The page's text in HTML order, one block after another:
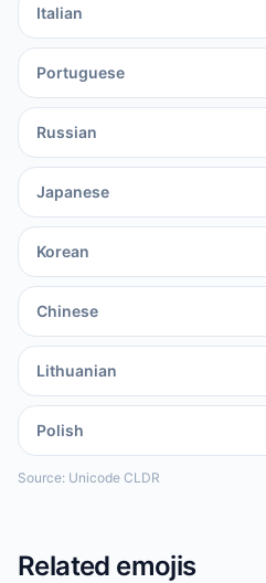
Italian
Portuguese
Russian
Japanese
Korean
Chinese
Lithuanian
Polish
Source: Unicode CLDR
Related emojis